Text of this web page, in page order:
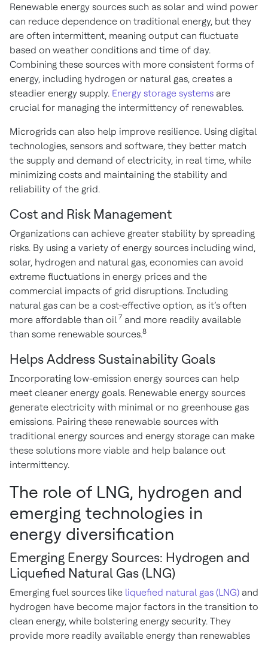
Renewable energy sources such as solar and wind power
can reduce dependence on traditional energy, but they
are often intermittent, meaning output can fluctuate
based on weather conditions and time of day.
Combining these sources with more consistent forms of
energy, including hydrogen or natural gas, creates a
steadier energy supply. Energy storage systems are
crucial for managing the intermittency of renewables.
Microgrids can also help improve resilience. Using digital
technologies, sensors and software, they better match
the supply and demand of electricity, in real time, while
minimizing costs and maintaining the stability and
reliability of the grid.
Cost and Risk Management
Organizations can achieve greater stability by spreading
risks. By using a variety of energy sources including wind,
solar, hydrogen and natural gas, economies can avoid
extreme fluctuations in energy prices and the
commercial impacts of grid disruptions. Including
natural gas can be a cost-effective option, as it’s often
more affordable than oil 7 and more readily available
than some renewable sources.8
Helps Address Sustainability Goals
Incorporating low-emission energy sources can help
meet cleaner energy goals. Renewable energy sources
generate electricity with minimal or no greenhouse gas
emissions. Pairing these renewable sources with
traditional energy sources and energy storage can make
these solutions more viable and help balance out
intermittency.
The role of LNG, hydrogen and
emerging technologies in
energy diversification
Emerging Energy Sources: Hydrogen and
Liquefied Natural Gas (LNG)
Emerging fuel sources like liquefied natural gas (LNG) and
hydrogen have become major factors in the transition to
clean energy, while bolstering energy security. They
provide more readily available energy than renewables